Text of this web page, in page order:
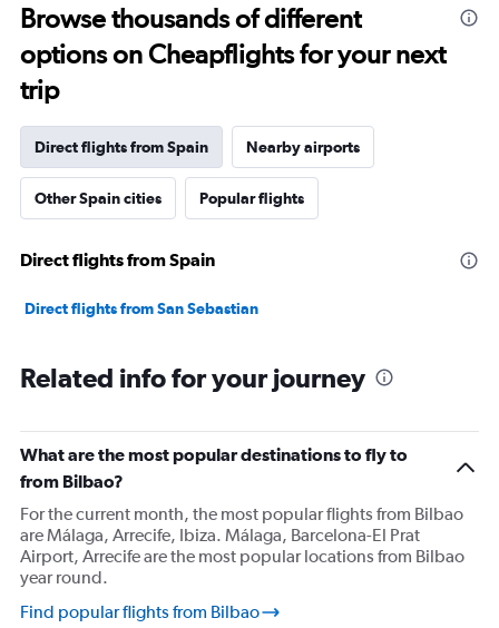
Browse thousands of different
options on Cheapflights for your next
trip
Direct flights from Spain Nearby airports
Other Spain cities Popular flights
Direct flights from Spain
Direct flights from San Sebastian
Related info for your journey
What are the most popular destinations to fly to
from Bilbao?
For the current month, the most popular flights from Bilbao
are Málaga, Arrecife, Ibiza. Málaga, Barcelona-El Prat
Airport, Arrecife are the most popular locations from Bilbao
year round.
Find popular flights from Bilbao